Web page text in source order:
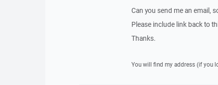
Can you send me an email,
Please include link back to
Thanks.
You will find my address (if you